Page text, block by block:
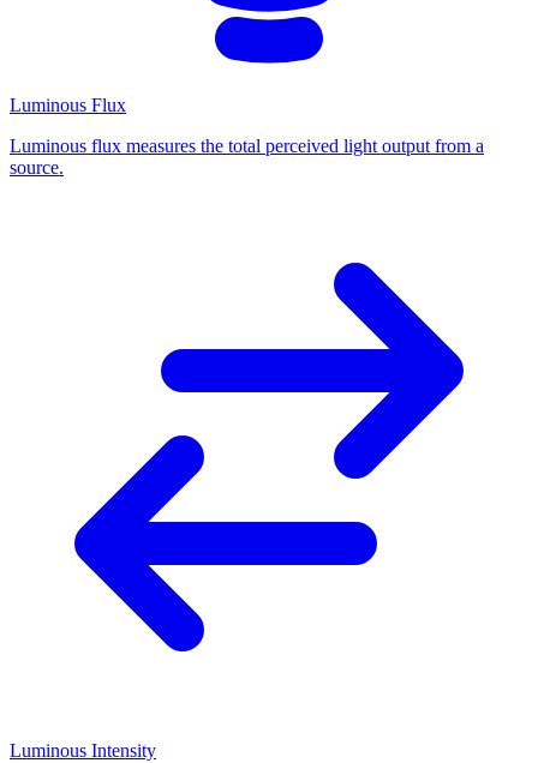
Luminous Flux
Luminous flux measures the total perceived light output from a
source.
Luminous Intensity